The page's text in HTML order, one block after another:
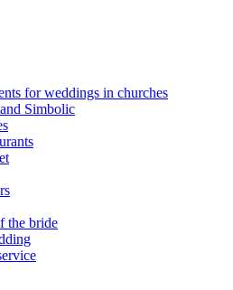
for weddings in churches
Simbolic
the bride